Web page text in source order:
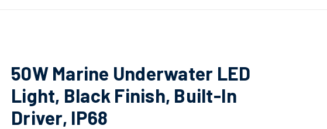
50W Marine Underwater LED
Light, Black Finish, Built-In
Driver, IP68